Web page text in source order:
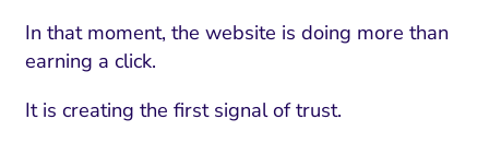
In that moment, the website is doing more than
earning a click.
It is creating the first signal of trust.